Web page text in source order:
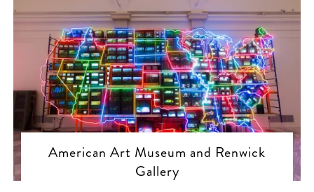
American Art Museum and Renwick
Gallery